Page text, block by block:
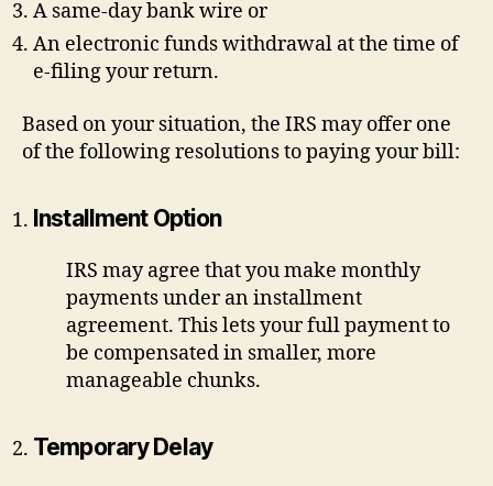
A same-day bank wire or
An electronic funds withdrawal at the time of
e-filing your return.
Based on your situation, the IRS may offer one
of the following resolutions to paying your bill:
Installment Option
IRS may agree that you make monthly
payments under an installment
agreement. This lets your full payment to
be compensated in smaller, more
manageable chunks.
Temporary Delay